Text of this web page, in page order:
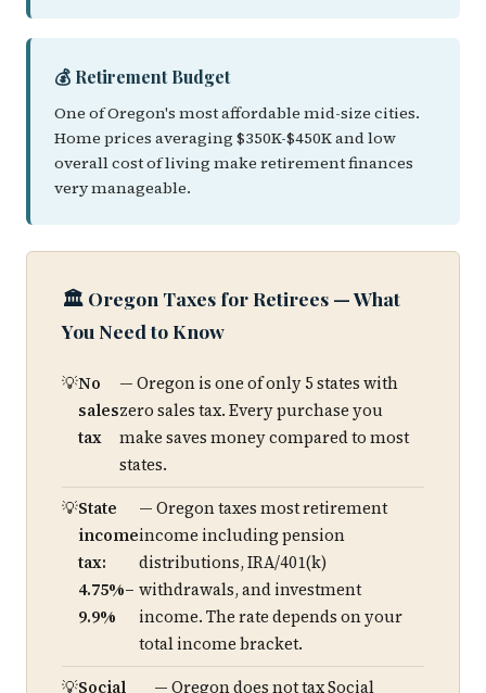
💰 Retirement Budget
One of Oregon's most affordable mid-size cities.
Home prices averaging $350K-$450K and low
overall cost of living make retirement finances
very manageable.
🏛️ Oregon Taxes for Retirees — What
You Need to Know
No
sales
tax
— Oregon is one of only 5 states with
zero sales tax. Every purchase you
make saves money compared to most
states.
State
income
tax:
4.75%–
9.9%
— Oregon taxes most retirement
income including pension
distributions, IRA/401(k)
withdrawals, and investment
income. The rate depends on your
total income bracket.
Social
— Oregon does not tax Social